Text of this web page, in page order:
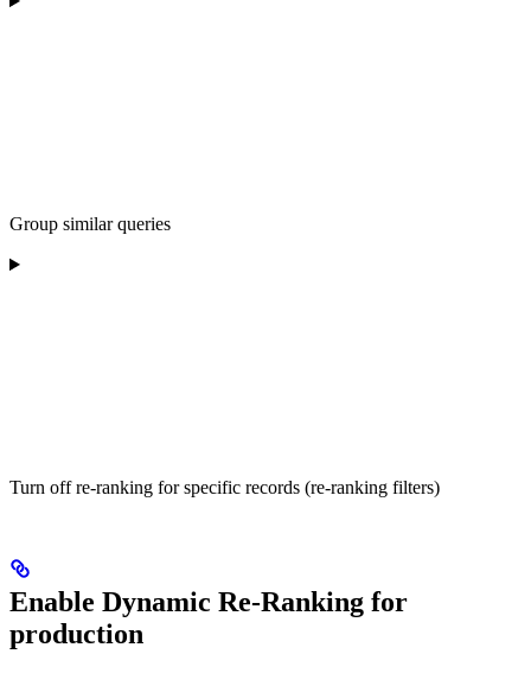
Group similar queries
Turn off re-ranking for specific records (re-ranking filters)
Enable Dynamic Re-Ranking for
production